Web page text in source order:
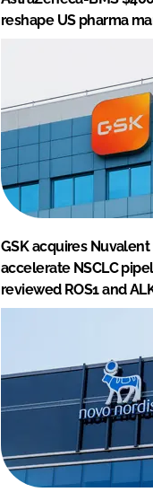
reshape US pharma
GSK acquires
accelerate NSCLC
reviewed ROS1 and